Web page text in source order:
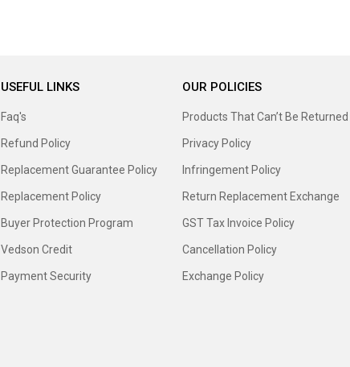
USEFUL LINKS
Faq's
Refund Policy
Replacement Guarantee Policy
Replacement Policy
Buyer Protection Program
Vedson Credit
Payment Security
OUR POLICIES
Products That Can’t Be Returned
Privacy Policy
Infringement Policy
Return Replacement Exchange
GST Tax Invoice Policy
Cancellation Policy
Exchange Policy